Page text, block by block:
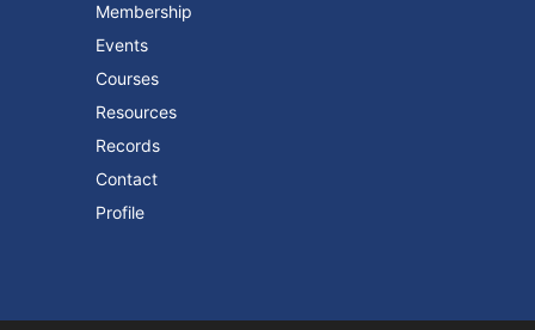
Membership
Events
Courses
Resources
Records
Contact
Profile